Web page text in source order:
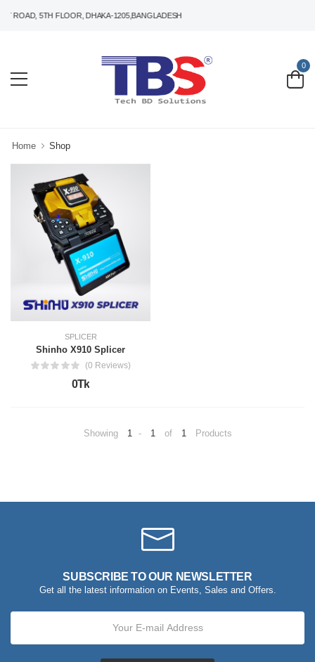
ROAD, 5TH FLOOR, DHAKA-1205,BANGLADESH
0
Home Shop
SPLICER
Shinho X910 Splicer
(0 Reviews)
0Tk
Showing 1 - 1 of 1 Products
SUBSCRIBE TO OUR NEWSLETTER
Get all the latest information on Events, Sales and Offers.